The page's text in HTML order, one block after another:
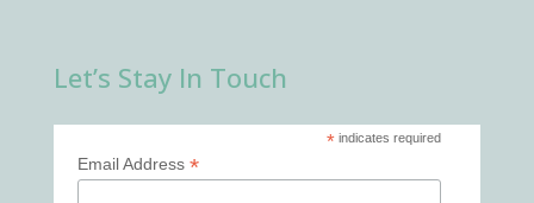
Let’s Stay In Touch
* indicates required
Email Address *